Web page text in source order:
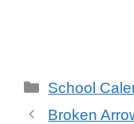
Categories
School
Broken